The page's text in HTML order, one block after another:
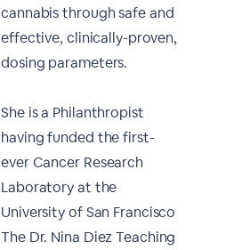
cannabis through safe and
effective, clinically-proven,
dosing parameters.
She is a Philanthropist
having funded the first-
ever Cancer Research
Laboratory at the
University of San Francisco
The Dr. Nina Diez Teaching